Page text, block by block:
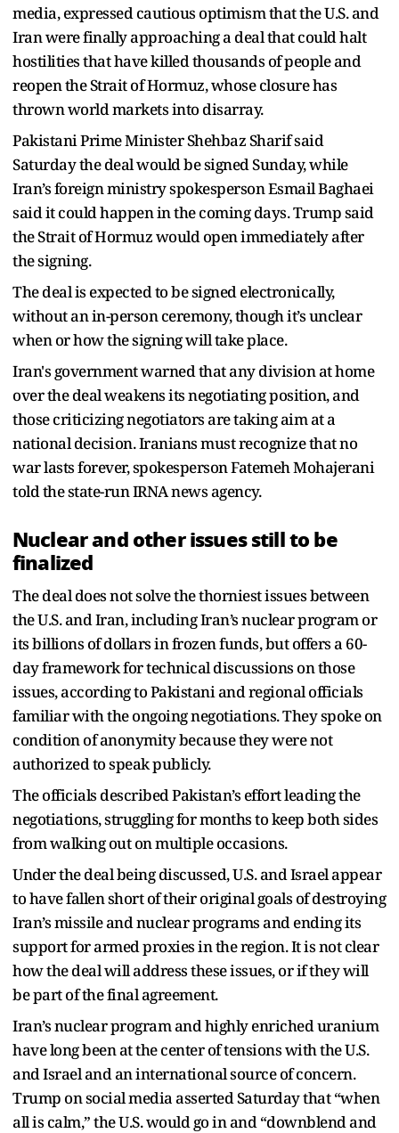
media, expressed cautious optimism that the U.S. and
Iran were finally approaching a deal that could halt
hostilities that have killed thousands of people and
reopen the Strait of Hormuz, whose closure has
thrown world markets into disarray.
Pakistani Prime Minister Shehbaz Sharif said
Saturday the deal would be signed Sunday, while
Iran’s foreign ministry spokesperson Esmail Baghaei
said it could happen in the coming days. Trump said
the Strait of Hormuz would open immediately after
the signing.
The deal is expected to be signed electronically,
without an in-person ceremony, though it’s unclear
when or how the signing will take place.
Iran's government warned that any division at home
over the deal weakens its negotiating position, and
those criticizing negotiators are taking aim at a
national decision. Iranians must recognize that no
war lasts forever, spokesperson Fatemeh Mohajerani
told the state-run IRNA news agency.
Nuclear and other issues still to be
finalized
The deal does not solve the thorniest issues between
the U.S. and Iran, including Iran’s nuclear program or
its billions of dollars in frozen funds, but offers a 60-
day framework for technical discussions on those
issues, according to Pakistani and regional officials
familiar with the ongoing negotiations. They spoke on
condition of anonymity because they were not
authorized to speak publicly.
The officials described Pakistan’s effort leading the
negotiations, struggling for months to keep both sides
from walking out on multiple occasions.
Under the deal being discussed, U.S. and Israel appear
to have fallen short of their original goals of destroying
Iran’s missile and nuclear programs and ending its
support for armed proxies in the region. It is not clear
how the deal will address these issues, or if they will
be part of the final agreement.
Iran’s nuclear program and highly enriched uranium
have long been at the center of tensions with the U.S.
and Israel and an international source of concern.
Trump on social media asserted Saturday that “when
all is calm,” the U.S. would go in and “downblend and